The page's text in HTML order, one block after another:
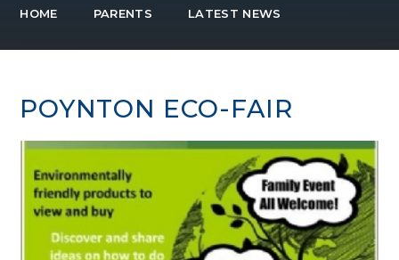
HOME PARENTS LATEST NEWS
POYNTON ECO-FAIR